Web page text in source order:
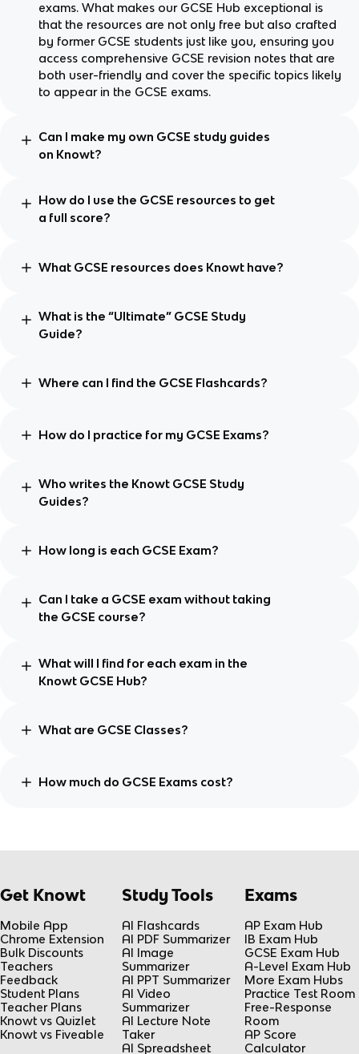
exams. What makes our GCSE Hub exceptional is
that the resources are not only free but also crafted
by former GCSE students just like you, ensuring you
access comprehensive GCSE revision notes that are
both user-friendly and cover the specific topics likely
to appear in the GCSE exams.
Can I make my own GCSE study guides
on Knowt?
How do I use the GCSE resources to get
a full score?
What GCSE resources does Knowt have?
What is the “Ultimate” GCSE Study
Guide?
Where can I find the GCSE Flashcards?
How do I practice for my GCSE Exams?
Who writes the Knowt GCSE Study
Guides?
How long is each GCSE Exam?
Can I take a GCSE exam without taking
the GCSE course?
What will I find for each exam in the
Knowt GCSE Hub?
What are GCSE Classes?
How much do GCSE Exams cost?
Get Knowt
Mobile App
Chrome Extension
Bulk Discounts
Teachers
Feedback
Student Plans
Teacher Plans
Knowt vs Quizlet
Knowt vs Fiveable
Study Tools
AI Flashcards
AI PDF Summarizer
AI Image
Summarizer
AI PPT Summarizer
AI Video
Summarizer
AI Lecture Note
Taker
AI Spreadsheet
Exams
AP Exam Hub
IB Exam Hub
GCSE Exam Hub
A-Level Exam Hub
More Exam Hubs
Practice Test Room
Free-Response
Room
AP Score
Calculator